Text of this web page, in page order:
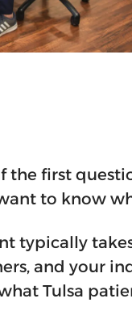
first
to know
typically
and your
Tulsa